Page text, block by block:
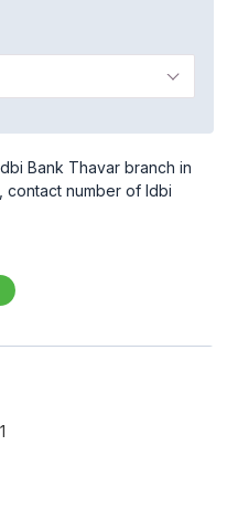
Bank Thavar branch in
contact number of Idbi